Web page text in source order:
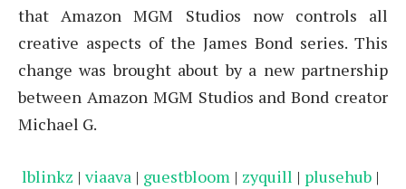
that Amazon MGM Studios now controls all
creative aspects of the James Bond series. This
change was brought about by a new partnership
between Amazon MGM Studios and Bond creator
Michael G.
lblinkz | viaava | guestbloom | zyquill | plusehub |